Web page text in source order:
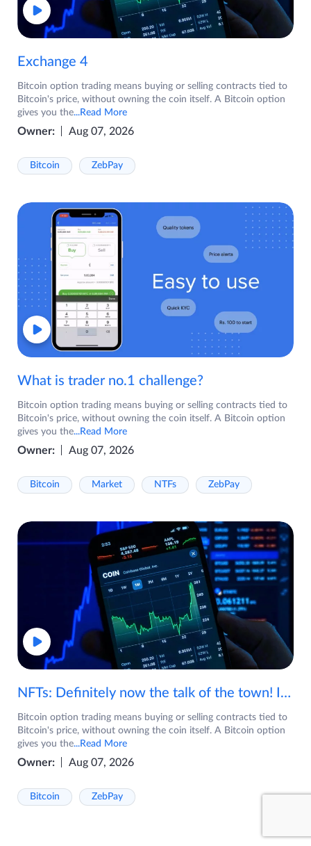
Exchange 4
Bitcoin option trading means buying or selling contracts tied to
Bitcoin's price, without owning the coin itself. A Bitcoin option
gives you the...Read More
Owner: Aug 07, 2026
Bitcoin ZebPay
What is trader no.1 challenge?
Bitcoin option trading means buying or selling contracts tied to
Bitcoin's price, without owning the coin itself. A Bitcoin option
gives you the...Read More
Owner: Aug 07, 2026
Bitcoin Market NTFs ZebPay
NFTs: Definitely now the talk of the town! If you are wondering what are NFTs, watch the video now.
Bitcoin option trading means buying or selling contracts tied to
Bitcoin's price, without owning the coin itself. A Bitcoin option
gives you the...Read More
Owner: Aug 07, 2026
Bitcoin ZebPay